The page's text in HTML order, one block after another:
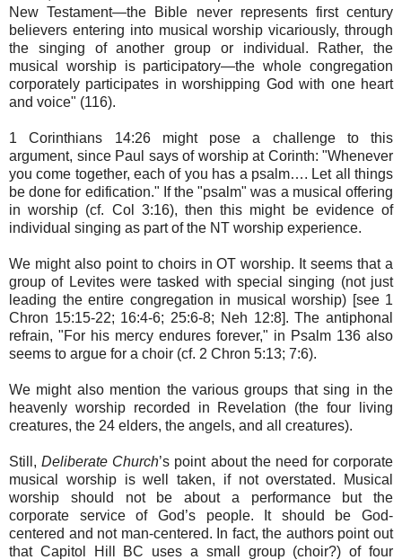
New Testament—the Bible never represents first century
believers entering into musical worship vicariously, through
the singing of another group or individual. Rather, the
musical worship is participatory—the whole congregation
corporately participates in worshipping God with one heart
and voice" (116).
1 Corinthians 14:26 might pose a challenge to this
argument, since Paul says of worship at Corinth: "Whenever
you come together, each of you has a psalm…. Let all things
be done for edification." If the "psalm" was a musical offering
in worship (cf. Col 3:16), then this might be evidence of
individual singing as part of the NT worship experience.
We might also point to choirs in OT worship. It seems that a
group of Levites were tasked with special singing (not just
leading the entire congregation in musical worship) [see 1
Chron 15:15-22; 16:4-6; 25:6-8; Neh 12:8]. The antiphonal
refrain, "For his mercy endures forever," in Psalm 136 also
seems to argue for a choir (cf. 2 Chron 5:13; 7:6).
We might also mention the various groups that sing in the
heavenly worship recorded in Revelation (the four living
creatures, the 24 elders, the angels, and all creatures).
Still,Deliberate Church’s point about the need for corporate
musical worship is well taken, if not overstated. Musical
worship should not be about a performance but the
corporate service of God’s people. It should be God-
centered and not man-centered. In fact, the authors point out
that Capitol Hill BC uses a small group (choir?) of four